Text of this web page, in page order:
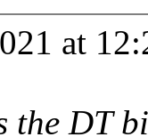
at
the DT